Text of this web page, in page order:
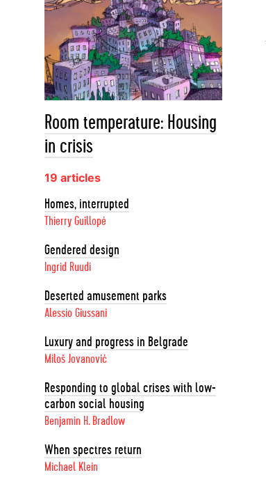
Room temperature: Housing
in crisis
19 articles
Homes, interrupted
Thierry Guillopé
Gendered design
Ingrid Ruudi
Deserted amusement parks
Alessio Giussani
Luxury and progress in Belgrade
Miloš Jovanović
Responding to global crises with low-
carbon social housing
Benjamin H. Bradlow
When spectres return
Michael Klein